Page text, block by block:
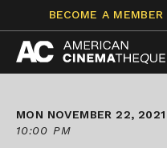
content
BECOME A MEMBER
MON NOVEMBER 22, 2021
10:00 PM